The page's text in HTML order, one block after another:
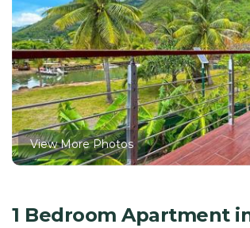
View More Photos
1 Bedroom Apartment